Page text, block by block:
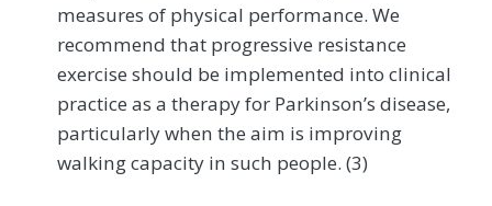
measures of physical performance. We
recommend that progressive resistance
exercise should be implemented into clinical
practice as a therapy for Parkinson’s disease,
particularly when the aim is improving
walking capacity in such people. (3)